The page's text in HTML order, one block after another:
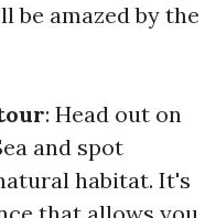
be amazed by the
: Head out on
and spot
habitat. It's